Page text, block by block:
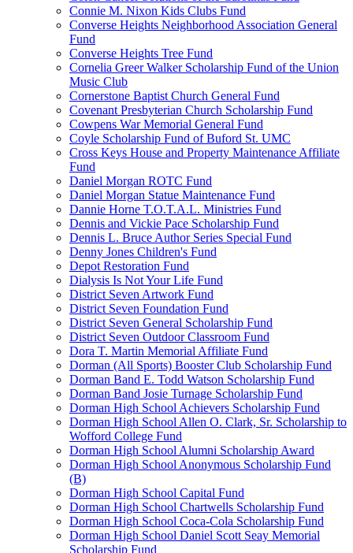
Connie M. Nixon Kids Clubs Fund
Converse Heights Neighborhood Association General
Fund
Converse Heights Tree Fund
Cornelia Greer Walker Scholarship Fund of the Union
Music Club
Cornerstone Baptist Church General Fund
Covenant Presbyterian Church Scholarship Fund
Cowpens War Memorial General Fund
Coyle Scholarship Fund of Buford St. UMC
Cross Keys House and Property Maintenance Affiliate
Fund
Daniel Morgan ROTC Fund
Daniel Morgan Statue Maintenance Fund
Dannie Horne T.O.T.A.L. Ministries Fund
Dennis and Vickie Pace Scholarship Fund
Dennis L. Bruce Author Series Special Fund
Denny Jones Children's Fund
Depot Restoration Fund
Dialysis Is Not Your Life Fund
District Seven Artwork Fund
District Seven Foundation Fund
District Seven General Scholarship Fund
District Seven Outdoor Classroom Fund
Dora T. Martin Memorial Affiliate Fund
Dorman (All Sports) Booster Club Scholarship Fund
Dorman Band E. Todd Watson Scholarship Fund
Dorman Band Josie Turnage Scholarship Fund
Dorman High School Achievers Scholarship Fund
Dorman High School Allen O. Clark, Sr. Scholarship to
Wofford College Fund
Dorman High School Alumni Scholarship Award
Dorman High School Anonymous Scholarship Fund
(B)
Dorman High School Capital Fund
Dorman High School Chartwells Scholarship Fund
Dorman High School Coca-Cola Scholarship Fund
Dorman High School Daniel Scott Seay Memorial
Scholarship Fund